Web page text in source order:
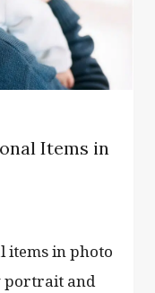
Items in
items in photo
portrait and